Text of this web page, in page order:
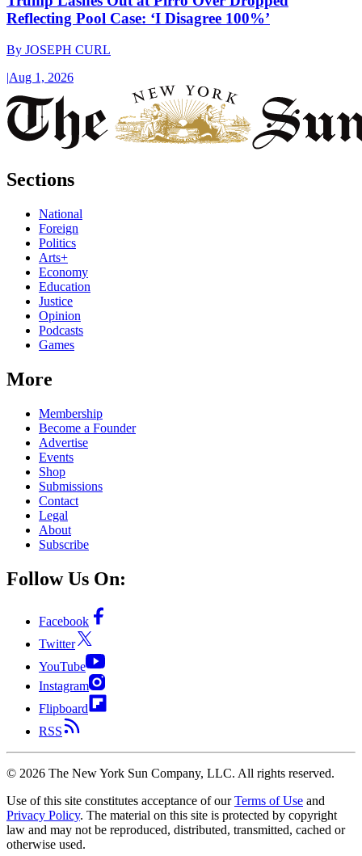
Reflecting Pool Case: ‘I Disagree 100%’
By JOSEPH CURL
|Aug 1, 2026
Sections
National
Foreign
Politics
Arts+
Economy
Education
Justice
Opinion
Podcasts
Games
More
Membership
Become a Founder
Advertise
Events
Shop
Submissions
Contact
Legal
About
Subscribe
Follow Us On:
Facebook
Twitter
YouTube
Instagram
Flipboard
RSS
© 2026 The New York Sun Company, LLC. All rights reserved.
Use of this site constitutes acceptance of our Terms of Use and
Privacy Policy. The material on this site is protected by copyright
law and may not be reproduced, distributed, transmitted, cached or
otherwise used.